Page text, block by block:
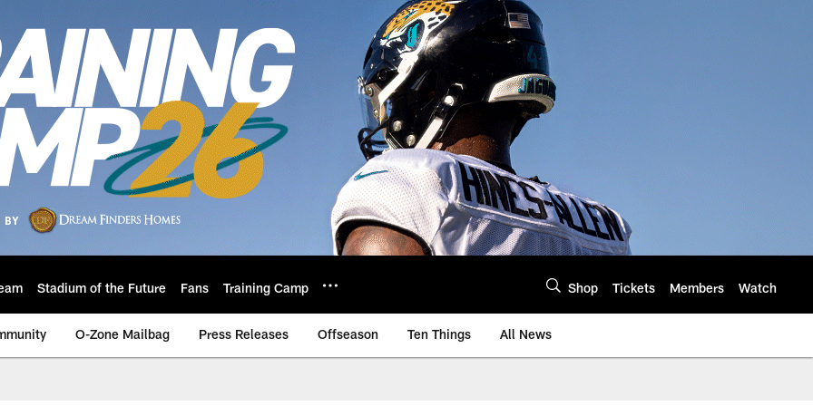
Stadium of the Future Fans Training Camp Shop Tickets Members Watch
O-Zone Mailbag Press Releases Offseason Ten Things All News